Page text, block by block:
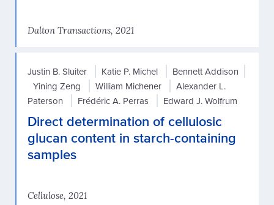
Dalton Transactions, 2021
Justin B. Sluiter Katie P. Michel
Bennett Addison
Yining Zeng
William Michener
Alexander L.
Paterson
Frédéric A. Perras Edward J. Wolfrum
Direct determination of cellulosic
glucan content in starch-containing
samples
Cellulose, 2021